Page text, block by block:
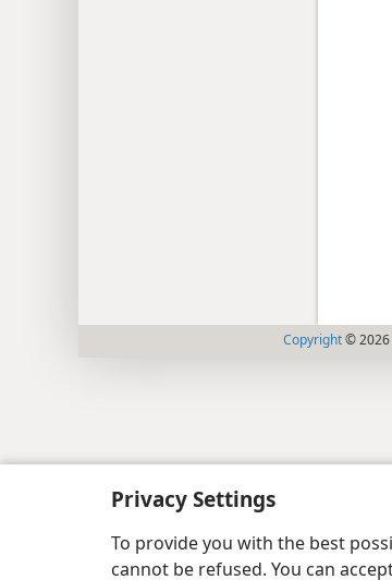
Privacy Settings
To provide you with the best
cannot be refused. You can
Copyright© 2026